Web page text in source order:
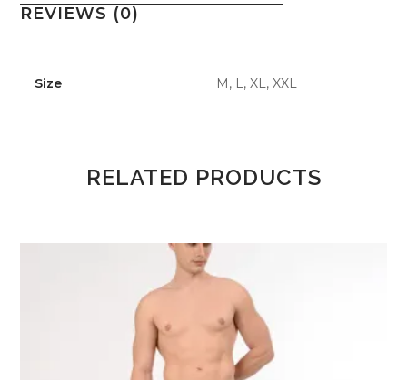
REVIEWS (0)
Size M, L, XL, XXL
RELATED PRODUCTS